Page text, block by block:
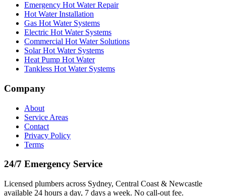
Emergency Hot Water Repair
Hot Water Installation
Gas Hot Water Systems
Electric Hot Water Systems
Commercial Hot Water Solutions
Solar Hot Water Systems
Heat Pump Hot Water
Tankless Hot Water Systems
Company
About
Service Areas
Contact
Privacy Policy
Terms
24/7 Emergency Service
Licensed plumbers across Sydney, Central Coast & Newcastle
available 24 hours a day, 7 days a week. No call-out fee.